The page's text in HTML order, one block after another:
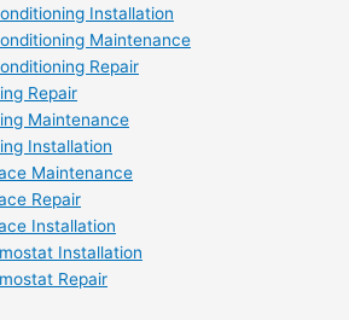
Installation
Maintenance
Repair
Repair
Maintenance
Installation
Maintenance
Repair
Installation
Installation
Repair